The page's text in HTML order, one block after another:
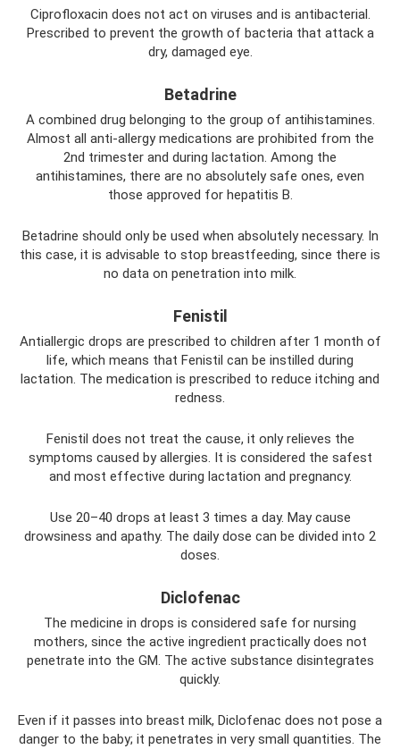
Ciprofloxacin does not act on viruses and is antibacterial.
Prescribed to prevent the growth of bacteria that attack a
dry, damaged eye.
Betadrine
A combined drug belonging to the group of antihistamines.
Almost all anti-allergy medications are prohibited from the
2nd trimester and during lactation. Among the
antihistamines, there are no absolutely safe ones, even
those approved for hepatitis B.
Betadrine should only be used when absolutely necessary. In
this case, it is advisable to stop breastfeeding, since there is
no data on penetration into milk.
Fenistil
Antiallergic drops are prescribed to children after 1 month of
life, which means that Fenistil can be instilled during
lactation. The medication is prescribed to reduce itching and
redness.
Fenistil does not treat the cause, it only relieves the
symptoms caused by allergies. It is considered the safest
and most effective during lactation and pregnancy.
Use 20–40 drops at least 3 times a day. May cause
drowsiness and apathy. The daily dose can be divided into 2
doses.
Diclofenac
The medicine in drops is considered safe for nursing
mothers, since the active ingredient practically does not
penetrate into the GM. The active substance disintegrates
quickly.
Even if it passes into breast milk, Diclofenac does not pose a
danger to the baby; it penetrates in very small quantities. The